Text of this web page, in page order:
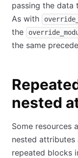
passing the data
As with
the
the same
nested
Some resources
nested
repeated blocks